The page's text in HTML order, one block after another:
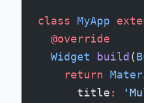
class MyApp
  @override
  Widget
build(
    return
      title
: